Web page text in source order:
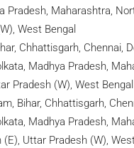
Pradesh, Maharashtra,
West Bengal
Chhattisgarh, Chennai,
Madhya Pradesh,
Pradesh (W), West Bengal
Bihar, Chhattisgarh,
Madhya Pradesh,
Uttar Pradesh (W),